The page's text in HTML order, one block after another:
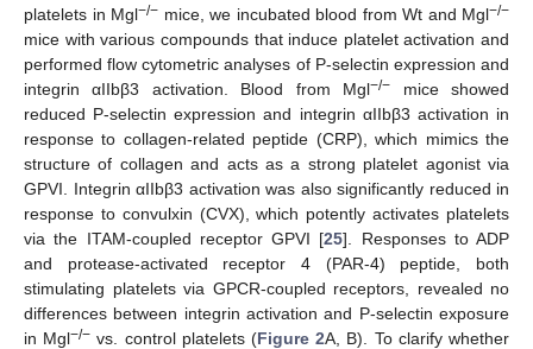
platelets in Mgl−/− mice, we incubated blood from Wt and Mgl−/−
mice with various compounds that induce platelet activation and
performed flow cytometric analyses of P-selectin expression and
integrin αIIbβ3 activation. Blood from Mgl−/− mice showed
reduced P-selectin expression and integrin αIIbβ3 activation in
response to collagen-related peptide (CRP), which mimics the
structure of collagen and acts as a strong platelet agonist via
GPVI. Integrin αIIbβ3 activation was also significantly reduced in
response to convulxin (CVX), which potently activates platelets
via the ITAM-coupled receptor GPVI [25]. Responses to ADP
and protease-activated receptor 4 (PAR-4) peptide, both
stimulating platelets via GPCR-coupled receptors, revealed no
differences between integrin activation and P-selectin exposure
in Mgl−/− vs. control platelets (Figure 2A, B). To clarify whether